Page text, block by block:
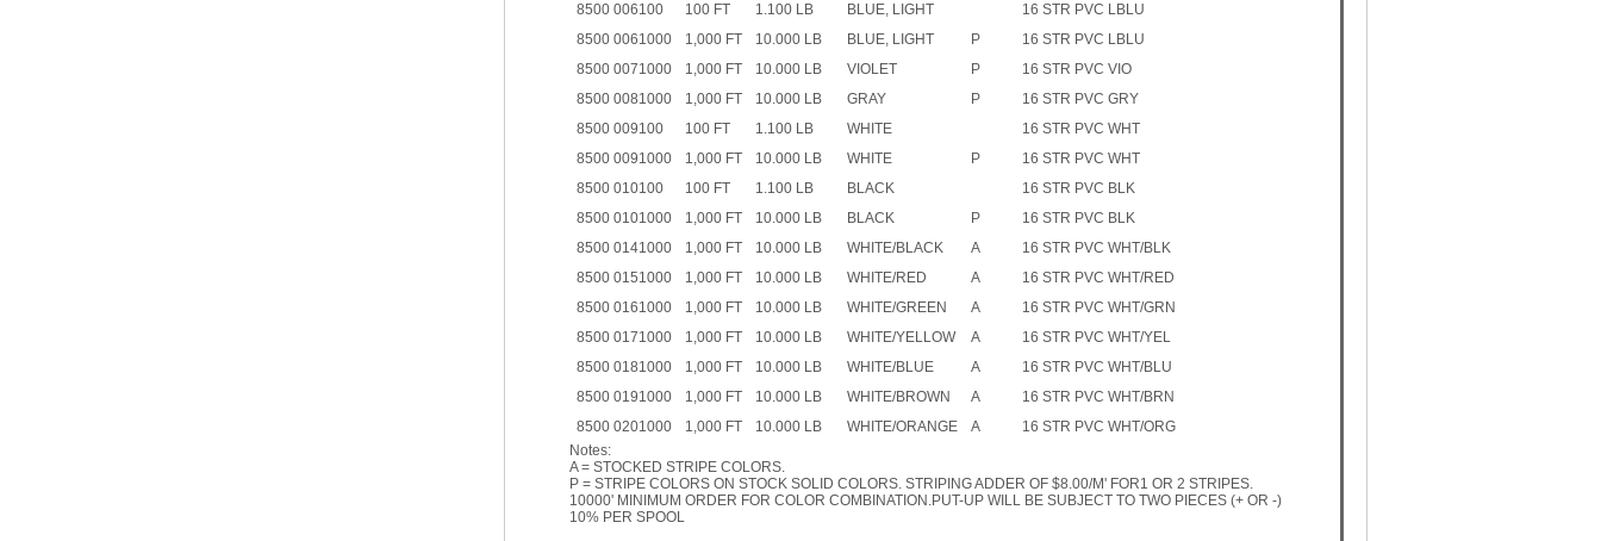
8500 006100
100 FT 1.100 LB BLUE, LIGHT
16 STR PVC LBLU
8500 0061000
1,000 FT 10.000 LB BLUE, LIGHT P
16 STR PVC LBLU
8500 0071000
1,000 FT 10.000 LB VIOLET P
16 STR PVC VIO
8500 0081000
1,000 FT 10.000 LB GRAY P
16 STR PVC GRY
8500 009100
100 FT 1.100 LB WHITE
16 STR PVC WHT
8500 0091000
1,000 FT 10.000 LB WHITE P
16 STR PVC WHT
8500 010100
100 FT 1.100 LB BLACK
16 STR PVC BLK
8500 0101000
1,000 FT 10.000 LB BLACK P
16 STR PVC BLK
8500 0141000
1,000 FT 10.000 LB WHITE/BLACK A
16 STR PVC WHT/BLK
8500 0151000
1,000 FT 10.000 LB WHITE/RED A
16 STR PVC WHT/RED
8500 0161000
1,000 FT 10.000 LB WHITE/GREEN A
16 STR PVC WHT/GRN
8500 0171000
1,000 FT 10.000 LB WHITE/YELLOW A
16 STR PVC WHT/YEL
8500 0181000
1,000 FT 10.000 LB WHITE/BLUE A
16 STR PVC WHT/BLU
8500 0191000
1,000 FT 10.000 LB WHITE/BROWN A
16 STR PVC WHT/BRN
8500 0201000
1,000 FT 10.000 LB WHITE/ORANGE A
16 STR PVC WHT/ORG
Notes:
A = STOCKED STRIPE COLORS.
P = STRIPE COLORS ON STOCK SOLID COLORS. STRIPING ADDER OF $8.00/M' FOR1 OR 2 STRIPES.
10000' MINIMUM ORDER FOR COLOR COMBINATION.PUT-UP WILL BE SUBJECT TO TWO PIECES (+ OR -)
10% PER SPOOL